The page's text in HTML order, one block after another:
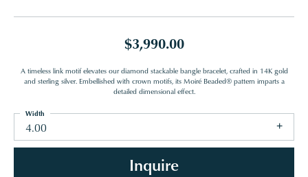
$3,990.00
A timeless link motif elevates our diamond stackable bangle bracelet, crafted in 14K gold
and sterling silver. Embellished with crown motifs, its Moiré Beaded® pattern imparts a
detailed dimensional effect.
4.00
Width
Inquire